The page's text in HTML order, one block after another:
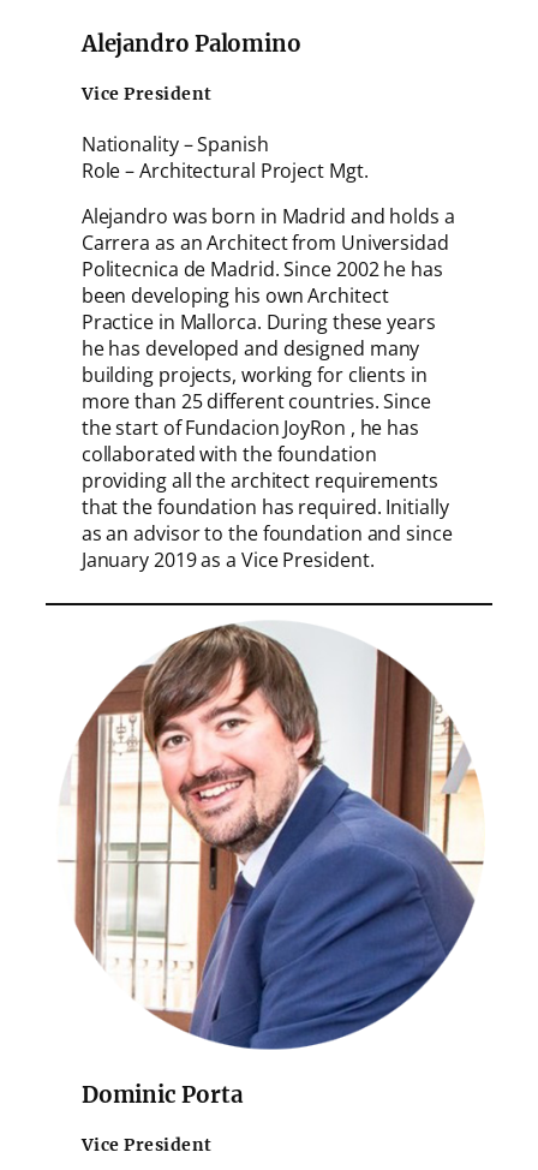
Alejandro Palomino
Vice President
Nationality – Spanish
Role – Architectural Project Mgt.
Alejandro was born in Madrid and holds a
Carrera as an Architect from Universidad
Politecnica de Madrid. Since 2002 he has
been developing his own Architect
Practice in Mallorca. During these years
he has developed and designed many
building projects, working for clients in
more than 25 different countries. Since
the start of Fundacion JoyRon , he has
collaborated with the foundation
providing all the architect requirements
that the foundation has required. Initially
as an advisor to the foundation and since
January 2019 as a Vice President.
Dominic Porta
Vice President